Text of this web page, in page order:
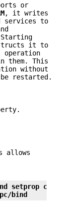
or
, it writes
to
it to
them. This
without
restarted.
allows
setprop
bind